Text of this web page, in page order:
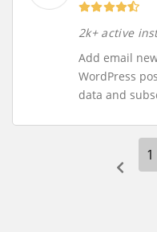
2k+ active
Add email
WordPress
data and
1